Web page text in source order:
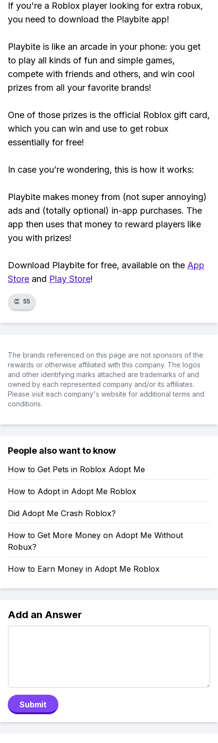
If you're a Roblox player looking for extra robux,
you need to download the Playbite app!
Playbite is like an arcade in your phone: you get
to play all kinds of fun and simple games,
compete with friends and others, and win cool
prizes from all your favorite brands!
One of those prizes is the official Roblox gift card,
which you can win and use to get robux
essentially for free!
In case you’re wondering, this is how it works:
Playbite makes money from (not super annoying)
ads and (totally optional) in-app purchases. The
app then uses that money to reward players like
you with prizes!
Download Playbite for free, available on the App
Store and Play Store!
👏 55
The brands referenced on this page are not sponsors of the
rewards or otherwise affiliated with this company. The logos
and other identifying marks attached are trademarks of and
owned by each represented company and/or its affiliates.
Please visit each company's website for additional terms and
conditions.
People also want to know
How to Get Pets in Roblox Adopt Me
How to Adopt in Adopt Me Roblox
Did Adopt Me Crash Roblox?
How to Get More Money on Adopt Me Without
Robux?
How to Earn Money in Adopt Me Roblox
Add an Answer
Submit